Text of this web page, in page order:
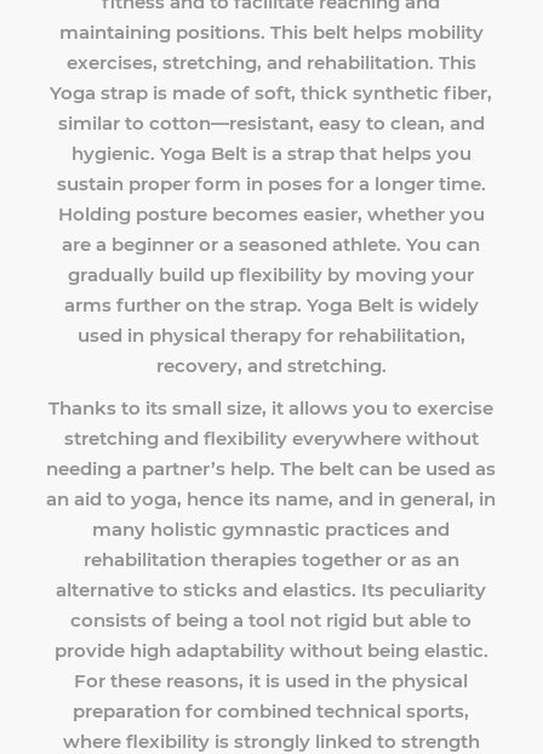
maintaining positions. This belt helps mobility
exercises, stretching, and rehabilitation. This
Yoga strap is made of soft, thick synthetic fiber,
similar to cotton—resistant, easy to clean, and
hygienic. Yoga Belt is a strap that helps you
sustain proper form in poses for a longer time.
Holding posture becomes easier, whether you
are a beginner or a seasoned athlete. You can
gradually build up flexibility by moving your
arms further on the strap. Yoga Belt is widely
used in physical therapy for rehabilitation,
recovery, and stretching.
Thanks to its small size, it allows you to exercise
stretching and flexibility everywhere without
needing a partner’s help. The belt can be used as
an aid to yoga, hence its name, and in general, in
many holistic gymnastic practices and
rehabilitation therapies together or as an
alternative to sticks and elastics. Its peculiarity
consists of being a tool not rigid but able to
provide high adaptability without being elastic.
For these reasons, it is used in the physical
preparation for combined technical sports,
where flexibility is strongly linked to strength